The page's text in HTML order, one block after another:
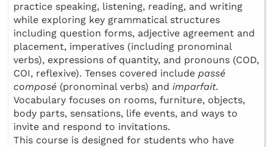
practice speaking, listening, reading, and writing
while exploring key grammatical structures
including question forms, adjective agreement and
placement, imperatives (including pronominal
verbs), expressions of quantity, and pronouns (COD,
COI, reflexive). Tenses covered include passé
composé (pronominal verbs) and imparfait.
Vocabulary focuses on rooms, furniture, objects,
body parts, sensations, life events, and ways to
invite and respond to invitations.
This course is designed for students who have